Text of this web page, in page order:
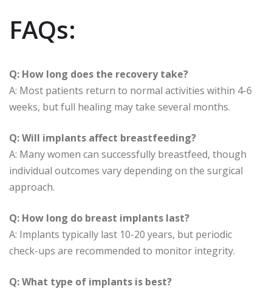
FAQs:
Q: How long does the recovery take?
A: Most patients return to normal activities within 4-6
weeks, but full healing may take several months.
Q: Will implants affect breastfeeding?
A: Many women can successfully breastfeed, though
individual outcomes vary depending on the surgical
approach.
Q: How long do breast implants last?
A: Implants typically last 10-20 years, but periodic
check-ups are recommended to monitor integrity.
Q: What type of implants is best?